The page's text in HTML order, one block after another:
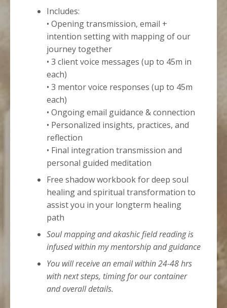
Includes:
• Opening transmission, email +
intention setting with mapping of our
journey together
• 3 client voice messages (up to 45m in
each)
• 3 mentor voice responses (up to 45m
each)
• Ongoing email guidance & connection
• Personalized insights, practices, and
reflection
• Final integration transmission and
personal guided meditation
Free shadow workbook for deep soul
healing and spiritual transformation to
assist you in your longterm healing
path
Soul mapping and akashic field reading is
infused within my mentorship and guidance
You will receive an email within 24-48 hrs
with next steps, timing for our container
and overall details.